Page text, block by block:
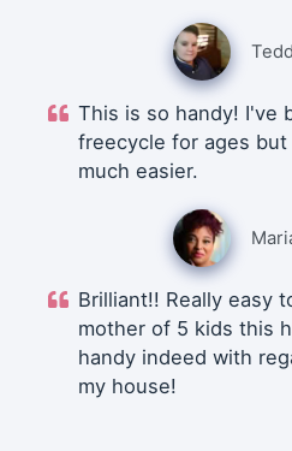
This is so handy! I've
freecycle for ages
much easier.
Brilliant!! Really easy
mother of 5 kids this
handy indeed with
my house!